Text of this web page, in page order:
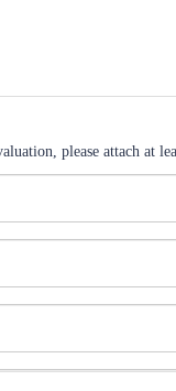
please attach at